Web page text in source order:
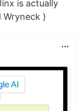
is actually
)